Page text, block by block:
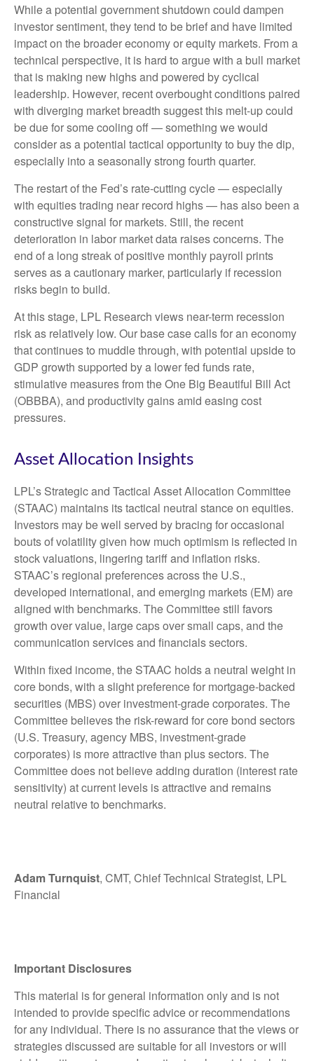
While a potential government shutdown could dampen
investor sentiment, they tend to be brief and have limited
impact on the broader economy or equity markets. From a
technical perspective, it is hard to argue with a bull market
that is making new highs and powered by cyclical
leadership. However, recent overbought conditions paired
with diverging market breadth suggest this melt-up could
be due for some cooling off — something we would
consider as a potential tactical opportunity to buy the dip,
especially into a seasonally strong fourth quarter.
The restart of the Fed’s rate-cutting cycle — especially
with equities trading near record highs — has also been a
constructive signal for markets. Still, the recent
deterioration in labor market data raises concerns. The
end of a long streak of positive monthly payroll prints
serves as a cautionary marker, particularly if recession
risks begin to build.
At this stage, LPL Research views near-term recession
risk as relatively low. Our base case calls for an economy
that continues to muddle through, with potential upside to
GDP growth supported by a lower fed funds rate,
stimulative measures from the One Big Beautiful Bill Act
(OBBBA), and productivity gains amid easing cost
pressures.
Asset Allocation Insights
LPL’s Strategic and Tactical Asset Allocation Committee
(STAAC) maintains its tactical neutral stance on equities.
Investors may be well served by bracing for occasional
bouts of volatility given how much optimism is reflected in
stock valuations, lingering tariff and inflation risks.
STAAC’s regional preferences across the U.S.,
developed international, and emerging markets (EM) are
aligned with benchmarks. The Committee still favors
growth over value, large caps over small caps, and the
communication services and financials sectors.
Within fixed income, the STAAC holds a neutral weight in
core bonds, with a slight preference for mortgage-backed
securities (MBS) over investment-grade corporates. The
Committee believes the risk-reward for core bond sectors
(U.S. Treasury, agency MBS, investment-grade
corporates) is more attractive than plus sectors. The
Committee does not believe adding duration (interest rate
sensitivity) at current levels is attractive and remains
neutral relative to benchmarks.
Adam Turnquist, CMT, Chief Technical Strategist, LPL
Financial
Important Disclosures
This material is for general information only and is not
intended to provide specific advice or recommendations
for any individual. There is no assurance that the views or
strategies discussed are suitable for all investors or will